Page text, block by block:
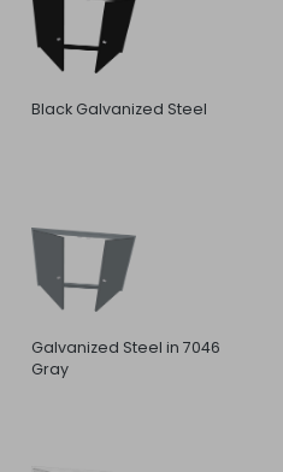
Black Galvanized Steel
Galvanized Steel in 7046
Gray